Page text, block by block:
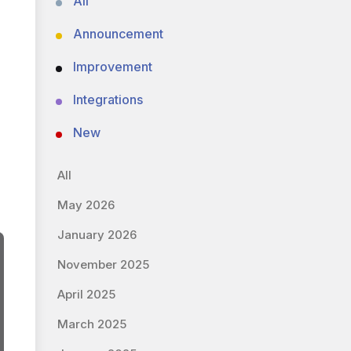
Announcement
Improvement
Integrations
New
All
May 2026
January 2026
November 2025
April 2025
March 2025